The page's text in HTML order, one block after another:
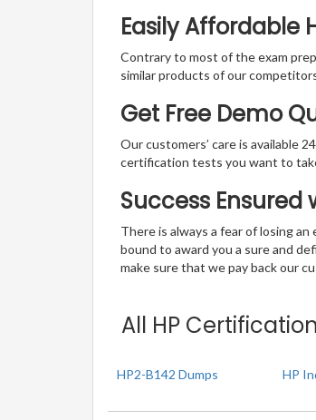
Easily Affordable
Contrary to most of the exam
similar products of our
Get Free Demo
Our customers’ care is available
certification tests you want to
Success Ensured
There is always a fear of losing
bound to award you a sure and
make sure that we pay back our
All HP
HP2-B142 Dumps HP